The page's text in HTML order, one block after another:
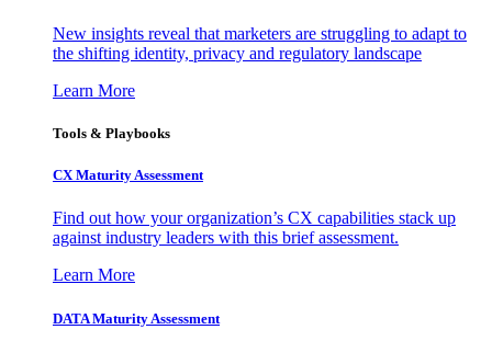
New insights reveal that marketers are struggling to adapt to
the shifting identity, privacy and regulatory landscape
Learn More
Tools & Playbooks
CX Maturity Assessment
Find out how your organization’s CX capabilities stack up
against industry leaders with this brief assessment.
Learn More
DATA Maturity Assessment